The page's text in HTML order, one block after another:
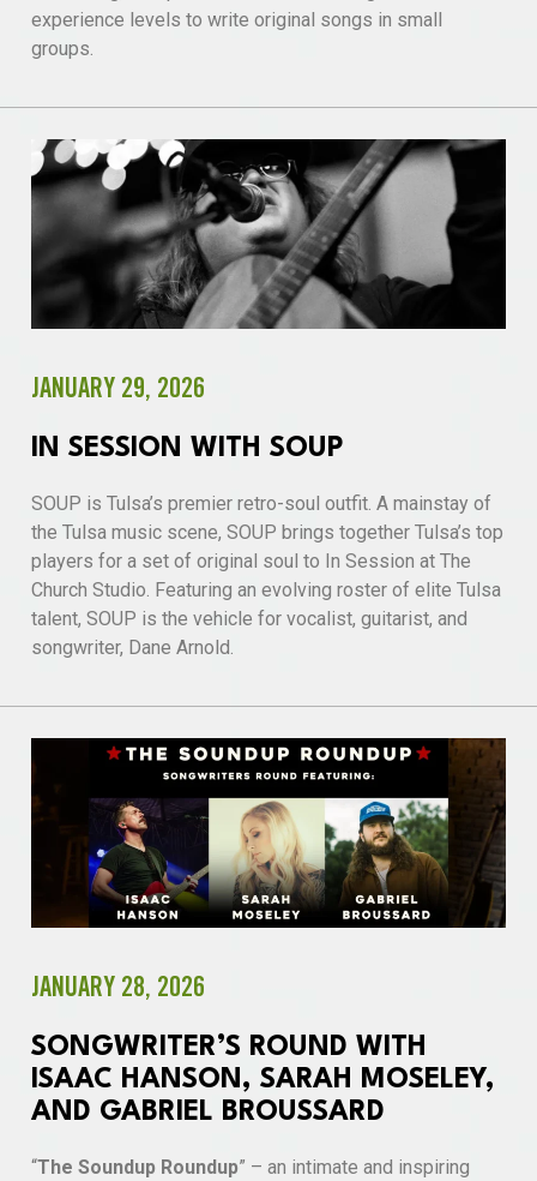
experience levels to write original songs in small
groups.
JANUARY 29, 2026
IN SESSION WITH SOUP
SOUP is Tulsa’s premier retro-soul outfit. A mainstay of
the Tulsa music scene, SOUP brings together Tulsa’s top
players for a set of original soul to In Session at The
Church Studio. Featuring an evolving roster of elite Tulsa
talent, SOUP is the vehicle for vocalist, guitarist, and
songwriter, Dane Arnold.
JANUARY 28, 2026
SONGWRITER’S ROUND WITH
ISAAC HANSON, SARAH MOSELEY,
AND GABRIEL BROUSSARD
“The Soundup Roundup” – an intimate and inspiring